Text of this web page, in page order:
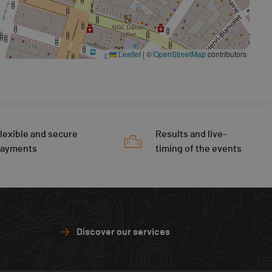
Leaflet | ©OpenStreetMapcontributors
and secure
Results and live-
timing of the events
Discover our services